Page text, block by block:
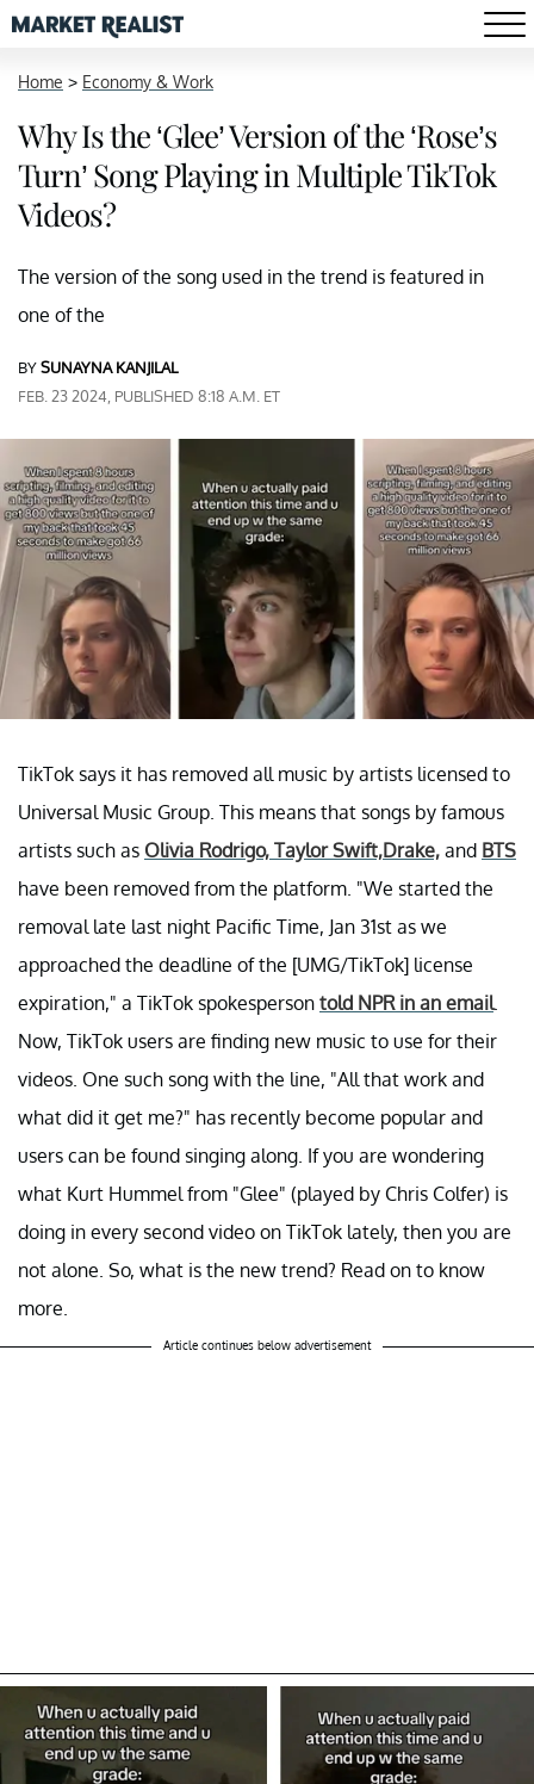
Home > Economy & Work
Why Is the ‘Glee’ Version of the ‘Rose’s
Turn’ Song Playing in Multiple TikTok
Videos?
The version of the song used in the trend is featured in
one of the
BYSUNAYNA KANJILAL
FEB. 23 2024, PUBLISHED 8:18 A.M. ET
TikTok says it has removed all music by artists licensed to
Universal Music Group. This means that songs by famous
artists such as Olivia Rodrigo, Taylor Swift,Drake, and BTS
have been removed from the platform. "We started the
removal late last night Pacific Time, Jan 31st as we
approached the deadline of the [UMG/TikTok] license
expiration," a TikTok spokesperson told NPR in an email.
Now, TikTok users are finding new music to use for their
videos. One such song with the line, "All that work and
what did it get me?" has recently become popular and
users can be found singing along. If you are wondering
what Kurt Hummel from "Glee" (played by Chris Colfer) is
doing in every second video on TikTok lately, then you are
not alone. So, what is the new trend? Read on to know
more.
Article continues below advertisement